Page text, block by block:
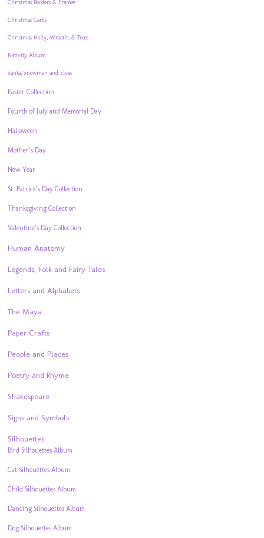
Christmas Borders & Frames
Christmas Cards
Christmas Holly, Wreaths & Trees
Nativity Album
Santa, Snowmen and Elves
Easter Collection
Fourth of July and Memorial Day
Halloween
Mother’s Day
New Year
St. Patrick’s Day Collection
Thanksgiving Collection
Valentine’s Day Collection
Human Anatomy
Legends, Folk and Fairy Tales
Letters and Alphabets
The Maya
Paper Crafts
People and Places
Poetry and Rhyme
Shakespeare
Signs and Symbols
Silhouettes
Bird Silhouettes Album
Cat Silhouettes Album
Child Silhouettes Album
Dancing Silhouettes Album
Dog Silhouettes Album